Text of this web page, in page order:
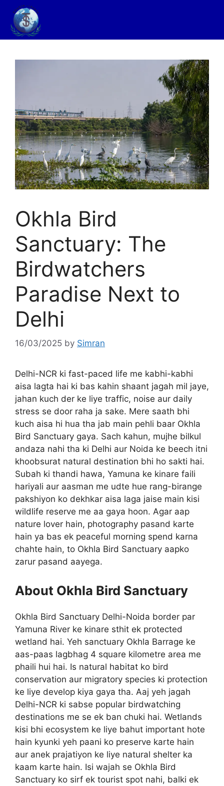
Okhla Bird
Sanctuary: The
Birdwatchers
Paradise Next to
Delhi
16/03/2025 by Simran
Delhi-NCR ki fast-paced life me kabhi-kabhi
aisa lagta hai ki bas kahin shaant jagah mil jaye,
jahan kuch der ke liye traffic, noise aur daily
stress se door raha ja sake. Mere saath bhi
kuch aisa hi hua tha jab main pehli baar Okhla
Bird Sanctuary gaya. Sach kahun, mujhe bilkul
andaza nahi tha ki Delhi aur Noida ke beech itni
khoobsurat natural destination bhi ho sakti hai.
Subah ki thandi hawa, Yamuna ke kinare faili
hariyali aur aasman me udte hue rang-birange
pakshiyon ko dekhkar aisa laga jaise main kisi
wildlife reserve me aa gaya hoon. Agar aap
nature lover hain, photography pasand karte
hain ya bas ek peaceful morning spend karna
chahte hain, to Okhla Bird Sanctuary aapko
zarur pasand aayega.
About Okhla Bird Sanctuary
Okhla Bird Sanctuary Delhi-Noida border par
Yamuna River ke kinare sthit ek protected
wetland hai. Yeh sanctuary Okhla Barrage ke
aas-paas lagbhag 4 square kilometre area me
phaili hui hai. Is natural habitat ko bird
conservation aur migratory species ki protection
ke liye develop kiya gaya tha. Aaj yeh jagah
Delhi-NCR ki sabse popular birdwatching
destinations me se ek ban chuki hai. Wetlands
kisi bhi ecosystem ke liye bahut important hote
hain kyunki yeh paani ko preserve karte hain
aur anek prajatiyon ke liye natural shelter ka
kaam karte hain. Isi wajah se Okhla Bird
Sanctuary ko sirf ek tourist spot nahi, balki ek